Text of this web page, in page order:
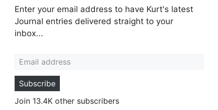
Enter your email address to have Kurt's latest
Journal entries delivered straight to your
inbox...
Subscribe
Join 13.4K other subscribers